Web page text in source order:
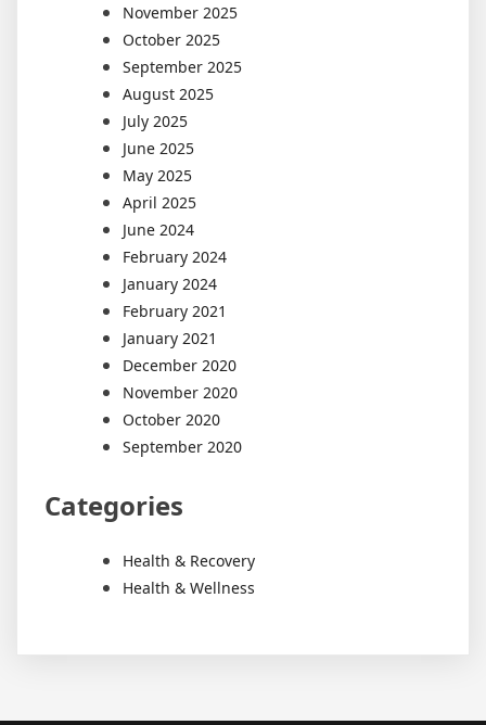
November 2025
October 2025
September 2025
August 2025
July 2025
June 2025
May 2025
April 2025
June 2024
February 2024
January 2024
February 2021
January 2021
December 2020
November 2020
October 2020
September 2020
Categories
Health & Recovery
Health & Wellness